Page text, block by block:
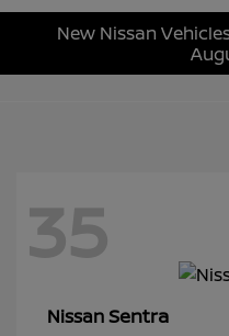
New Nissan
35
NissanSentra